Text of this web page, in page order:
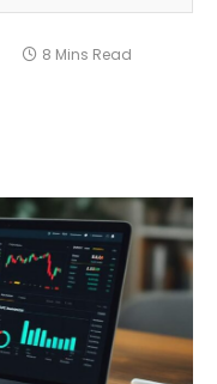
8 Mins Read